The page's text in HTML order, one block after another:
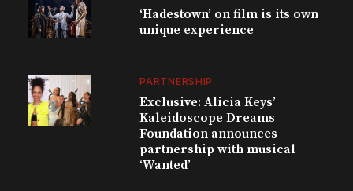
‘Hadestown’ on film is its own
unique experience
PARTNERSHIP
Exclusive: Alicia Keys’
Kaleidoscope Dreams
Foundation announces
partnership with musical
‘Wanted’